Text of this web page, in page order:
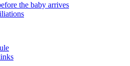
the baby arrives